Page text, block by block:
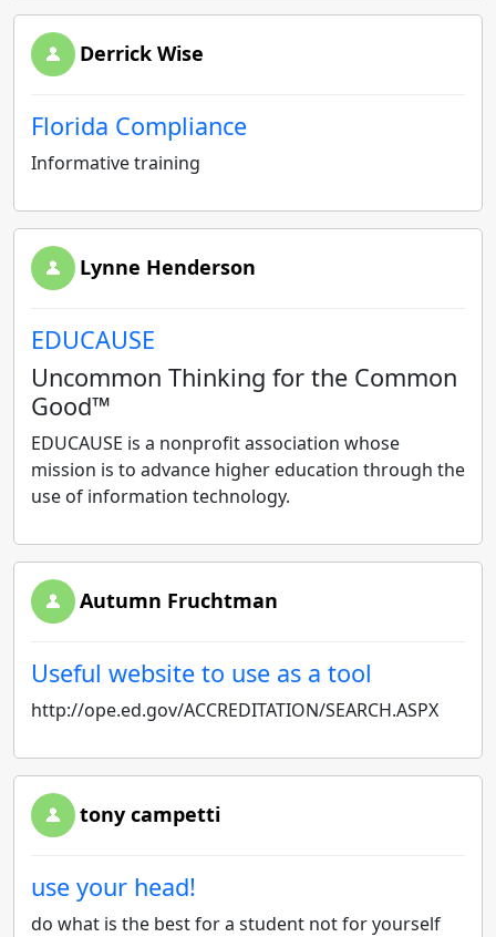
Derrick Wise
Florida Compliance
Informative training
Lynne Henderson
EDUCAUSE
Uncommon Thinking for the Common
Good™
EDUCAUSE is a nonprofit association whose
mission is to advance higher education through the
use of information technology.
Autumn Fruchtman
Useful website to use as a tool
http://ope.ed.gov/ACCREDITATION/SEARCH.ASPX
tony campetti
use your head!
do what is the best for a student not for yourself